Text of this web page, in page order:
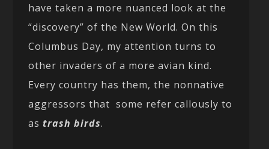
have taken a more nuanced look at the
“discovery” of the New World. On this
Columbus Day, my attention turns to
other invaders of a more avian kind.
Every country has them, the nonnative
aggressors that some refer callously to
astrash birds.